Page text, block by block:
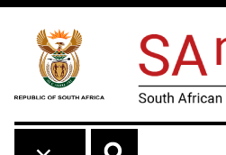
Skip to main content